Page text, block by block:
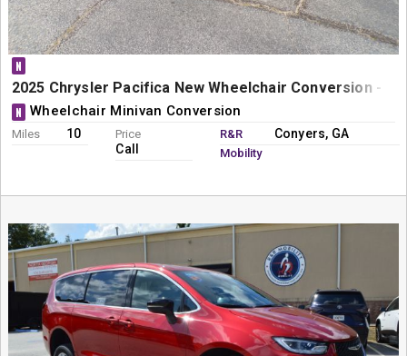
N
2025 Chrysler Pacifica New Wheelchair Conversion -
N Wheelchair Minivan Conversion
Miles 10 Price
Call
R&R
Mobility
Conyers, GA